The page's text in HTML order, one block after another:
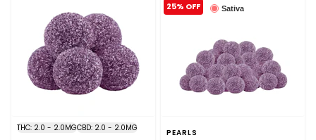
THC: 2.0 - 2.0MGCBD: 2.0 - 2.0MG
Sativa
25% OFF
PEARLS